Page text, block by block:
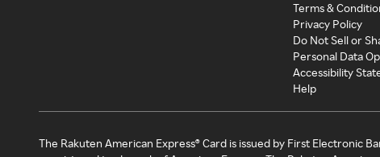
Terms &
Privacy Policy
Do Not Sell or
Personal Data
Accessibility
Help
The Rakuten American Express® Card is issued by First Electronic